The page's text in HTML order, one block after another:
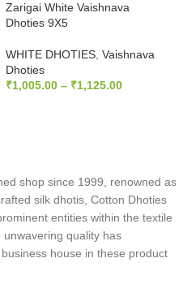
Zarigai White Vaishnava
Dhoties 9X5
WHITE DHOTIES, Vaishnava
Dhoties
₹1,005.00 – ₹1,125.00
shop since 1999, renowned as
silk dhotis, Cotton Dhoties
entities within the textile
quality has
house in these product